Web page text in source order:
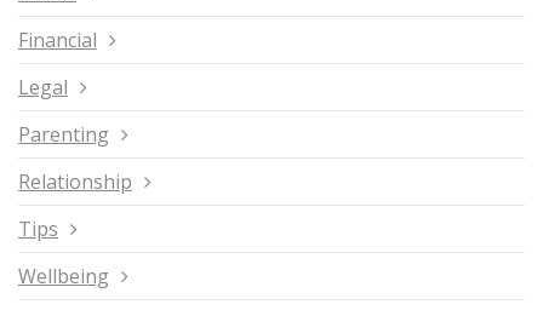
Financial
Legal
Parenting
Relationship
Tips
Wellbeing